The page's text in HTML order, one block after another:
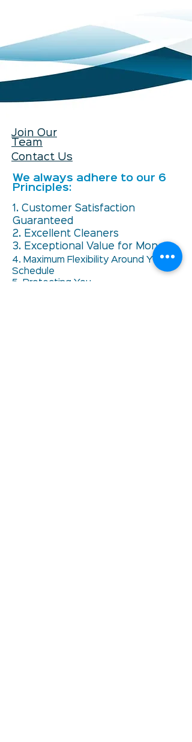
Join Our
Team
Contact Us
We always adhere to our 6
Principles:
1. Customer Satisfaction
Guaranteed
2. Excellent Cleaners
3. Exceptional Value for Money
4. Maximum Flexibility Around YOUR
Schedule
5. Protecting You